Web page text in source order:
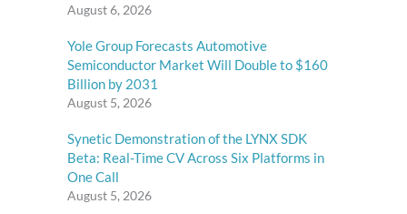
August 6, 2026
Yole Group Forecasts Automotive
Semiconductor Market Will Double to $160
Billion by 2031
August 5, 2026
Synetic Demonstration of the LYNX SDK
Beta: Real-Time CV Across Six Platforms in
One Call
August 5, 2026